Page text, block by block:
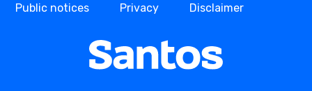
Public notices Privacy Disclaimer